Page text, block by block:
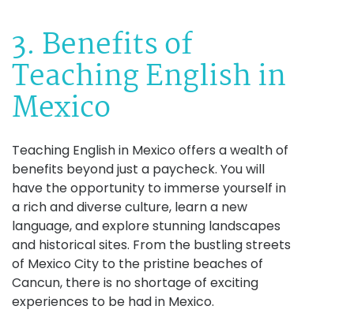
3. Benefits of
Teaching English in
Mexico
Teaching English in Mexico offers a wealth of
benefits beyond just a paycheck. You will
have the opportunity to immerse yourself in
a rich and diverse culture, learn a new
language, and explore stunning landscapes
and historical sites. From the bustling streets
of Mexico City to the pristine beaches of
Cancun, there is no shortage of exciting
experiences to be had in Mexico.